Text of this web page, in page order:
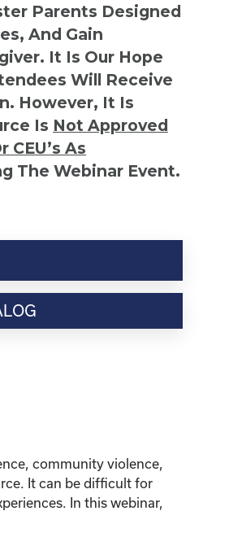
Parents Designed
And Gain
It Is Our Hope
Will Receive
However, It Is
Is Not Approved
As
The Webinar Event.
community violence,
It can be difficult for
In this webinar,